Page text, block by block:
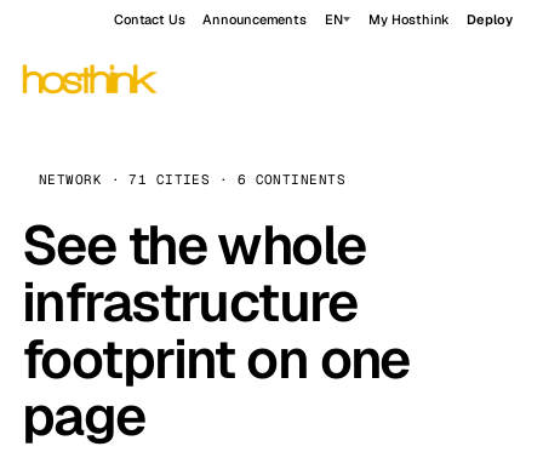
Contact Us Announcements EN My Hosthink Deploy
NETWORK · 71 CITIES · 6 CONTINENTS
See the whole
infrastructure
footprint on one
page